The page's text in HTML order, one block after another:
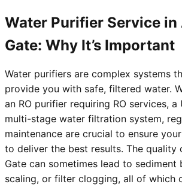
Water Purifier Service in
Gate: Why It’s Important
Water purifiers are complex systems
provide you with safe, filtered water.
an RO purifier requiring RO services, a
multi-stage water filtration system,
maintenance are crucial to ensure
to deliver the best results. The quality
Gate can sometimes lead to sediment
scaling, or filter clogging, all of which